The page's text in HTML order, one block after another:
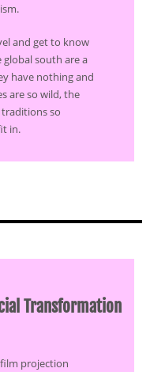
and get to know
south are a
have nothing and
are so wild, the
so
in.
Transformation
projection